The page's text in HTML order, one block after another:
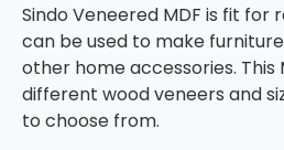
Sindo Veneered MDF is fit for
can be used to make
other home accessories. This
different wood veneers and
to choose from.